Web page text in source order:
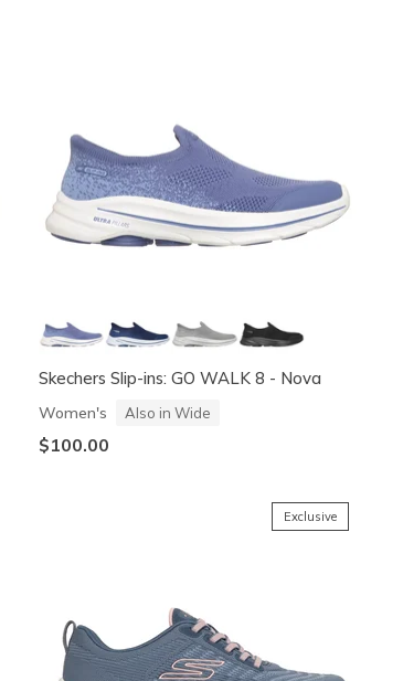
Skechers Slip-ins: GO WALK 8 - Nova
Women's Also in Wide
$100.00
Exclusive